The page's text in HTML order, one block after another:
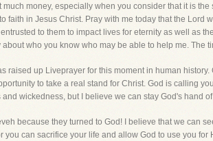
much money, especially when you consider that it is
faith in Jesus Christ. Pray with me today that the
to them to impact lives for eternity as well as
who you know who may be able to help me. The
raised up Liveprayer for this moment in human
to take a real stand for Christ. God is calling
wickedness, but I believe we can stay God's hand
because they turned to God! I believe that we can
you can sacrifice your life and allow God to use you